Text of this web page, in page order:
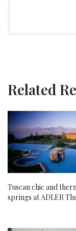
Related
Tuscan chic and
springs at ADLER